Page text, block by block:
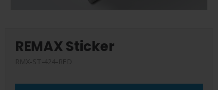
REMAX Sticker
RMX-ST-424-RED